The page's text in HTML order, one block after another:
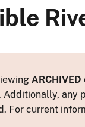
ARCHIVED
Additionally, any
For current